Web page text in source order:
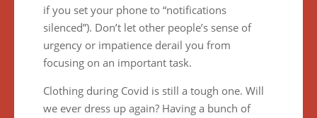
if you set your phone to “notifications
silenced”). Don’t let other people’s sense of
urgency or impatience derail you from
focusing on an important task.
Clothing during Covid is still a tough one. Will
we ever dress up again? Having a bunch of